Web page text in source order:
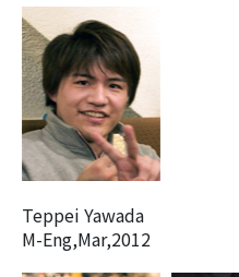
Teppei Yawada
M-Eng,Mar,2012